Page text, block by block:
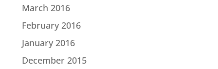
March 2016
February 2016
January 2016
December 2015